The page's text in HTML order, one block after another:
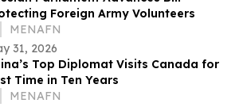
Foreign Army Volunteers
MENAFN
31, 2026
Top Diplomat Visits Canada for
Time in Ten Years
MENAFN